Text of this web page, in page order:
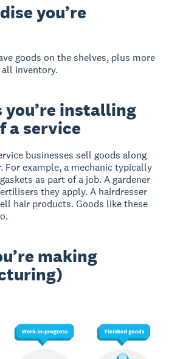
you’re
goods on the shelves, plus more
all inventory.
you’re installing
a service
businesses sell goods along
For example, a mechanic typically
as part of a job. A gardener
they apply. A hairdresser
hair products. Goods like these
making